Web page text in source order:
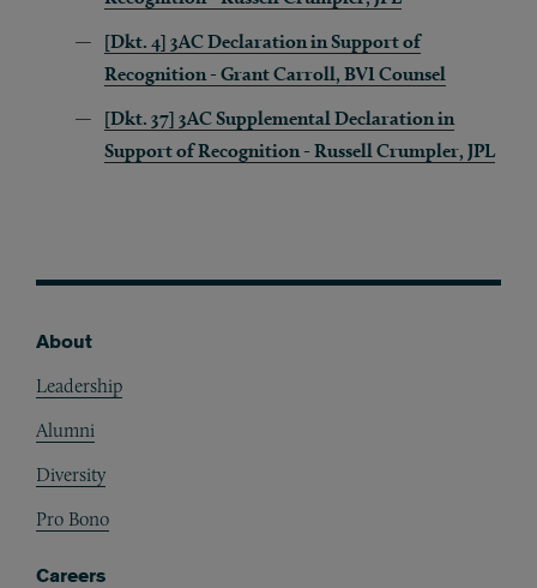
[Dkt. 4] 3AC Declaration in Support of
Recognition - Grant Carroll, BVI Counsel
[Dkt. 37] 3AC Supplemental Declaration in
Support of Recognition - Russell Crumpler, JPL
About
Leadership
Alumni
Diversity
Pro Bono
Careers